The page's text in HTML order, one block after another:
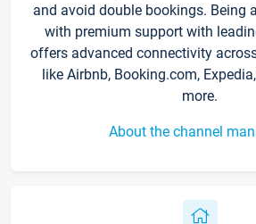
and avoid double bookings. Being
with premium support with
offers advanced connectivity
like Airbnb, Booking.com,
more.
About the channel